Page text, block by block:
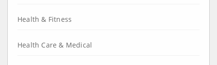
Health & Fitness
Health Care & Medical